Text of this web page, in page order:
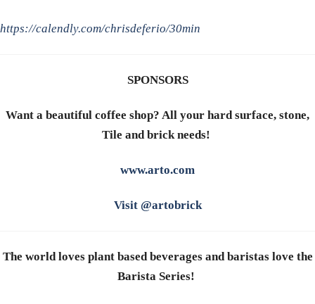
https://calendly.com/chrisdeferio/30min
SPONSORS
Want a beautiful coffee shop? All your hard surface, stone,
Tile and brick needs!
www.arto.com
Visit @artobrick
The world loves plant based beverages and baristas love the
Barista Series!